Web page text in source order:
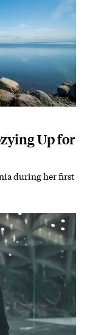
Up for
during her first